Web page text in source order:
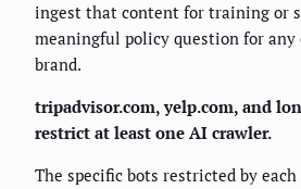
ingest that content for training or
meaningful policy question for
brand.
tripadvisor.com, yelp.com, and
restrict at least one AI crawler.
The specific bots restricted by